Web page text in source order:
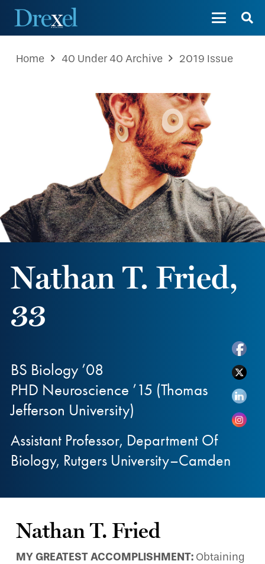
Home 40 Under 40 Archive 2019 Issue
Nathan T. Fried,
33
BS Biology ’08
PHD Neuroscience ’15 (Thomas
Jefferson University)
Assistant Professor, Department Of
Biology, Rutgers University–Camden
Nathan T. Fried
MY GREATEST ACCOMPLISHMENT: Obtaining